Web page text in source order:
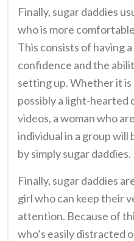
Finally, sugar daddies
who is more
This consists of having
confidence and the
setting up. Whether it
possibly a light-hearted
videos, a woman who
individual in a group
by simply sugar daddies.
Finally, sugar daddies
girl who can keep their
attention. Because of
who’s easily distracted